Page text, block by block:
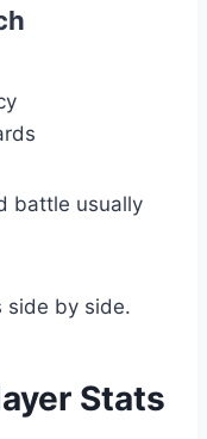
battle usually
side by side.
Stats